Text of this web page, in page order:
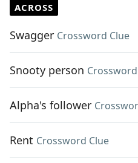
ACROSS
Swagger Crossword Clue
Snooty person
Alpha's follower
Rent Crossword Clue